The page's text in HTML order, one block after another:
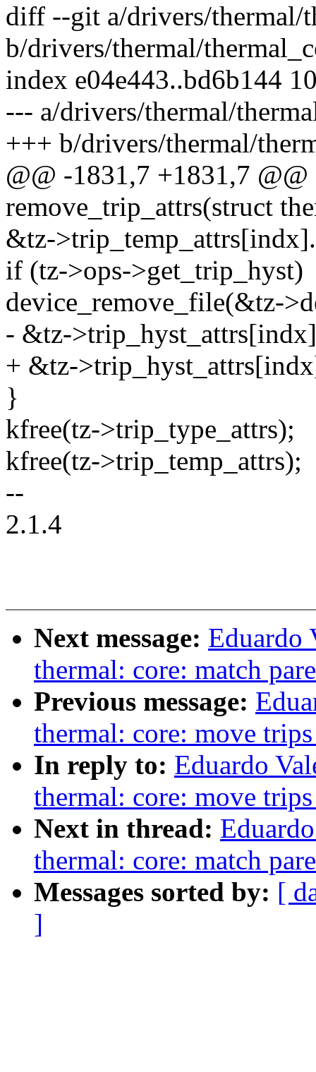
diff --git a/drivers/thermal/
b/drivers/thermal/
index e04e443..bd6b144
--- a/drivers/thermal/
+++ b/drivers/thermal/
@@ -1831,7 +1831,7
remove_trip_attrs(struct
&tz-
if (tz->ops->get_trip_hyst)
device_remove_file(&tz-
- &tz-
+ &tz-
}
kfree(tz->trip_type_attrs);
kfree(tz->trip_temp_attrs);
--
2.1.4
Next message: Eduardo
thermal: core: match
Previous message:
thermal: core: move
In reply to: Eduardo
thermal: core: move
Next in thread:
thermal: core: match
Messages sorted by: [
]